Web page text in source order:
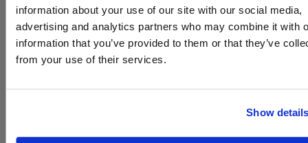
information about your use of our site with our social media,
advertising and analytics partners who may combine it with
information that you’ve provided to them or that they’ve
from your use of their services.
Show
Historical Pricing
Graph